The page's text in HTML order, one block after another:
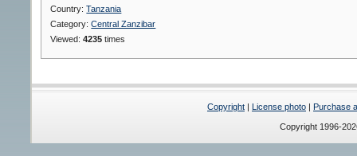
Country:Tanzania
Category:Central Zanzibar
Viewed:4235 times
Copyright License photo Purchase
Copyright 1996-